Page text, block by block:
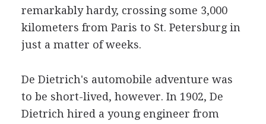
remarkably hardy, crossing some 3,000
kilometers from Paris to St. Petersburg in
just a matter of weeks.
De Dietrich's automobile adventure was
to be short-lived, however. In 1902, De
Dietrich hired a young engineer from